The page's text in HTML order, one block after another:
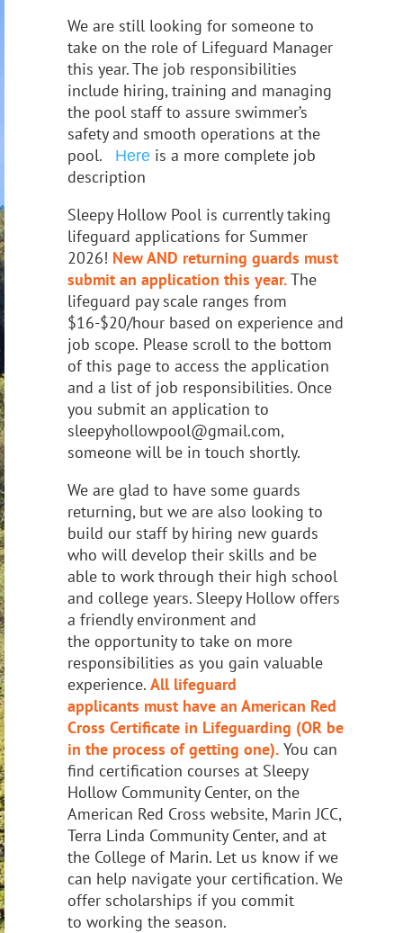
We are still looking for someone to
take on the role of Lifeguard Manager
this year. The job responsibilities
include hiring, training and managing
the pool staffto assure swimmer’s
safety and smooth operations at the
pool.
Here is a more complete job
description
Sleepy Hollow Pool is currently taking
lifeguard applications for Summer
2026! New AND returning guards must
submit an application this year.The
lifeguard pay scale ranges from
$16-$20/hour based on experience and
job scope. Please scroll to the bottom
of this page to access the application
and a list of job responsibilities. Once
you submit an application to
sleepyhollowpool@gmail.com,
someone will be in touch shortly.
We are glad to have some guards
returning, but we are also looking to
build our staff by hiring new guards
who will develop their skills and be
able to work through their high school
and college years. Sleepy Hollow offers
a friendly environment and
the opportunity to take on more
responsibilities as you gain valuable
experience. All lifeguard
applicants must have an American Red
Cross Certificate in Lifeguarding (OR be
in the process of getting one). You can
find certification courses at Sleepy
Hollow Community Center, on the
American Red Cross website, Marin JCC,
Terra Linda Community Center, and at
the College of Marin. Let us know if we
can help navigate your certification. We
offer scholarships if you commit
to working the season.